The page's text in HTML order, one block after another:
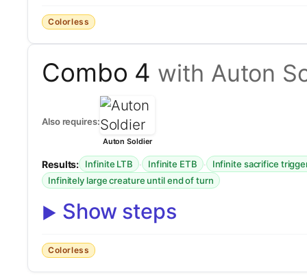
Colorless
Combo 4 with Auton
Also requires:
Auton Soldier
Results: Infinite LTB · Infinite ETB ·
Infinite sacrifice
Infinitely large creature until end of turn
Show steps
Colorless